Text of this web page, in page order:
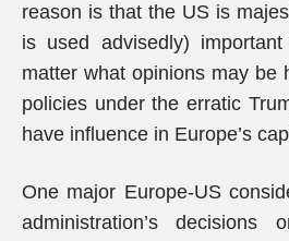
reason is that the US is
is used advisedly)
matter what opinions may be
policies under the erratic
have influence in Europe’s
One major Europe-US
administration’s decisions